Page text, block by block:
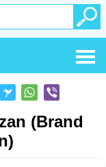
(Brand